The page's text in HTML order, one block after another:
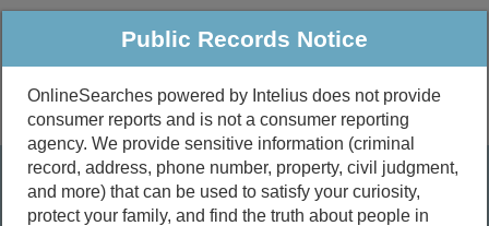
Public Criminal & Traffic More
Property
Marriage &
Public Records Search
Public Records Notice
OnlineSearches powered by Intelius does not provide
consumer reports and is not a consumer reporting
agency. We provide sensitive information (criminal
record, address, phone number, property, civil judgment,
and more) that can be used to satisfy your curiosity,
protect your family, and find the truth about people in